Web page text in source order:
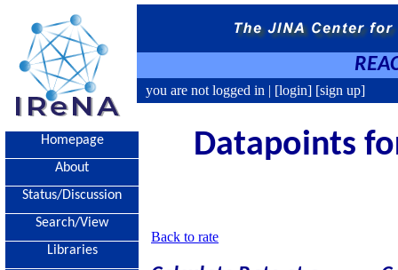
you are not logged in | [login] [sign up]
Homepage
About
Status/Discussion
Search/View
Libraries
Datapoints
Back to rate